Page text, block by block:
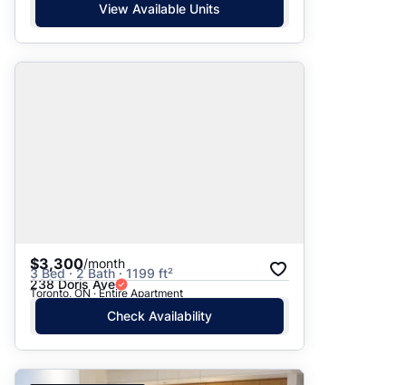
View Available Units
$3,300/month
3 Bed · 2 Bath · 1199 ft²
238 Doris Ave
Toronto, ON · Entire Apartment
Check Availability